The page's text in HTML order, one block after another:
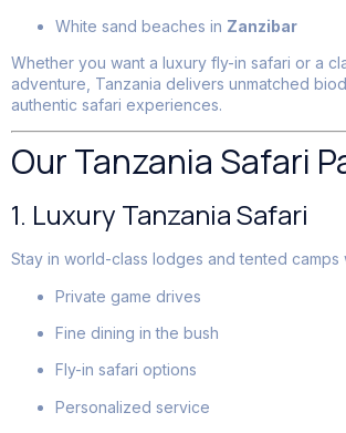
White sand beaches in Zanzibar
Whether you want a luxury fly-in safari or a
adventure, Tanzania delivers unmatched
authentic safari experiences.
Our Tanzania Safari
1. Luxury Tanzania Safari
Stay in world-class lodges and tented camps
Private game drives
Fine dining in the bush
Fly-in safari options
Personalized service